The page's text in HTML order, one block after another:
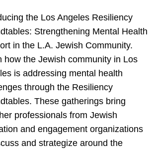
the Los Angeles Resiliency
Strengthening Mental Health
in the L.A. Jewish Community.
how the Jewish community in Los
is addressing mental health
through the Resiliency
These gatherings bring
professionals from Jewish
and engagement organizations
and strategize around the